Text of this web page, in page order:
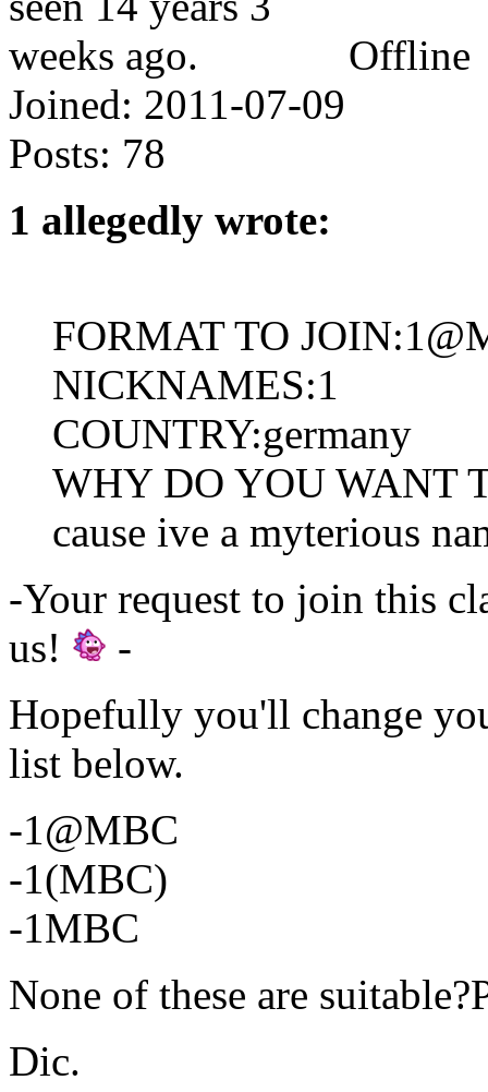
Offline
Joined: 2011-07-09
Posts: 78
1 allegedly wrote:
FORMAT TO
NICKNAMES:1
COUNTRY:germany
WHY DO YOU WANT
cause ive a myterious
-Your request to join this
us!
-
Hopefully you'll change
list below.
-1@MBC
-1(MBC)
-1MBC
None of these are
Dic.